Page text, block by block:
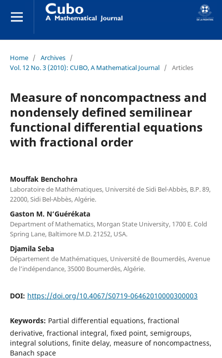
Home / Archives /
Vol. 12 No. 3 (2010): CUBO, A Mathematical Journal / Articles
Measure of noncompactness and
nondensely defined semilinear
functional differential equations
with fractional order
Mouffak Benchohra
Laboratoire de Mathématiques, Université de Sidi Bel-Abbès, B.P. 89,
22000, Sidi Bel-Abbès, Algérie.
Gaston M. N‘Guérékata
Department of Mathematics, Morgan State University, 1700 E. Cold
Spring Lane, Baltimore M.D. 21252, USA.
Djamila Seba
Département de Mathématiques, Université de Boumerdès, Avenue
de l‘indépendance, 35000 Boumerdès, Algérie.
DOI: https://doi.org/10.4067/S0719-06462010000300003
Keywords: Partial differential equations, fractional
derivative, fractional integral, fixed point, semigroups,
integral solutions, finite delay, measure of noncompactness,
Banach space